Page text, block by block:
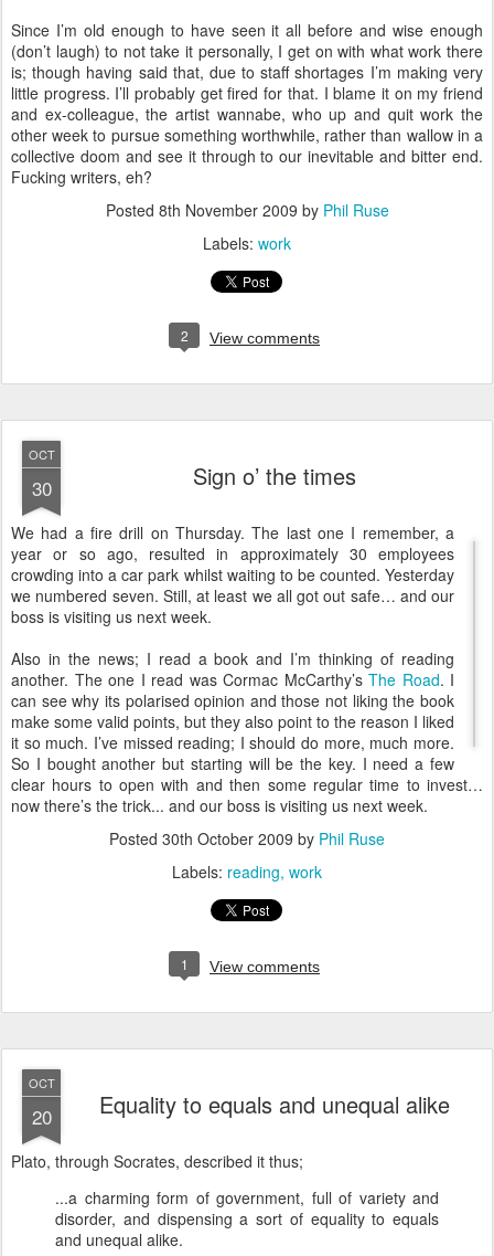
Since I’m old enough to have seen it all before and wise enough
(don’t laugh) to not take it personally, I get on with what work there
is; though having said that, due to staff shortages I’m making very
little progress. I’ll probably get fired for that. I blame it on my friend
and ex-colleague, the artist wannabe, who up and quit work the
other week to pursue something worthwhile, rather than wallow in a
collective doom and see it through to our inevitable and bitter end.
Fucking writers, eh?
Posted 8th November 2009 by Phil Ruse
Labels: work
2 View comments
OCT
30 Sign o’ the times
We had a fire drill on Thursday. The last one I remember, a
year or so ago, resulted in approximately 30 employees
crowding into a car park whilst waiting to be counted. Yesterday
we numbered seven. Still, at least we all got out safe… and our
boss is visiting us next week.
Also in the news; I read a book and I’m thinking of reading
another. The one I read was Cormac McCarthy’s The Road. I
can see why its polarised opinion and those not liking the book
make some valid points, but they also point to the reason I liked
it so much. I’ve missed reading; I should do more, much more.
So I bought another but starting will be the key. I need a few
clear hours to open with and then some regular time to invest…
now there’s the trick... and our boss is visiting us next week.
Posted 30th October 2009 by Phil Ruse
Labels: reading work
1 View comments
OCT
20 Equality to equals and unequal alike
Plato, through Socrates, described it thus;
...a charming form of government, full of variety and
disorder, and dispensing a sort of equality to equals
and unequal alike.